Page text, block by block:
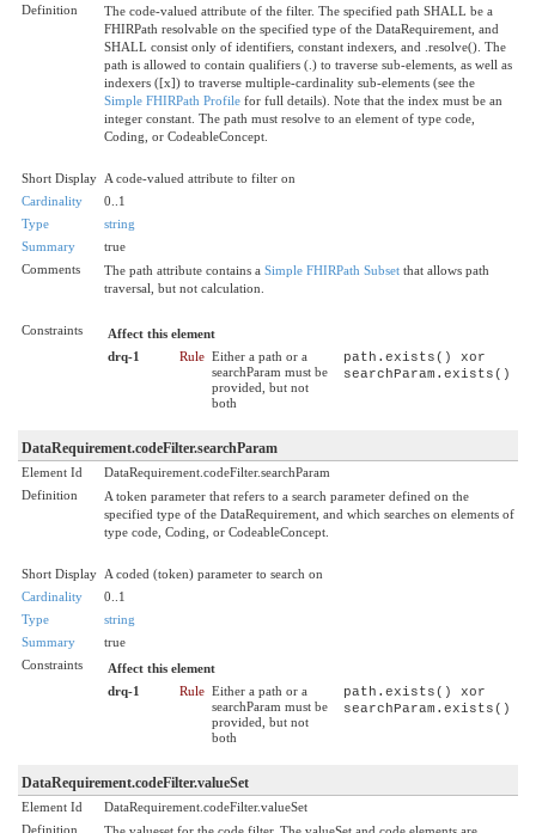
Definition
The code-valued attribute of the filter. The specified path SHALL be a
FHIRPath resolvable on the specified type of the DataRequirement, and
SHALL consist only of identifiers, constant indexers, and .resolve(). The
path is allowed to contain qualifiers (.) to traverse sub-elements, as well as
indexers ([x]) to traverse multiple-cardinality sub-elements (see the
Simple FHIRPath Profile for full details). Note that the index must be an
integer constant. The path must resolve to an element of type code,
Coding, or CodeableConcept.
Short Display A code-valued attribute to filter on
Cardinality
0..1
Type
string
Summary
true
Comments
The path attribute contains a Simple FHIRPath Subset that allows path
traversal, but not calculation.
Constraints
Affect this element
drq-1
Rule Either a path or a
searchParam must be
provided, but not
both
path.exists() xor
searchParam.exists()
DataRequirement.codeFilter.searchParam
Element Id
DataRequirement.codeFilter.searchParam
Definition
A token parameter that refers to a search parameter defined on the
specified type of the DataRequirement, and which searches on elements of
type code, Coding, or CodeableConcept.
Short Display A coded (token) parameter to search on
Cardinality
0..1
Type
string
Summary
true
Constraints
Affect this element
drq-1
Rule Either a path or a
searchParam must be
provided, but not
both
path.exists() xor
searchParam.exists()
DataRequirement.codeFilter.valueSet
Element Id
DataRequirement.codeFilter.valueSet
Definition